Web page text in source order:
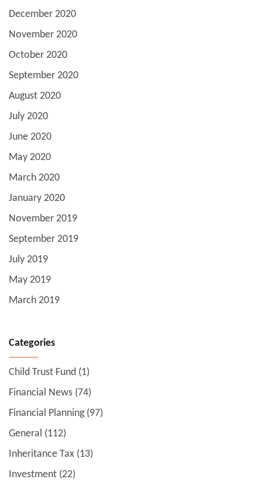
December 2020
November 2020
October 2020
September 2020
August 2020
July 2020
June 2020
May 2020
March 2020
January 2020
November 2019
September 2019
July 2019
May 2019
March 2019
Categories
Child Trust Fund (1)
Financial News (74)
Financial Planning(97)
General (112)
Inheritance Tax (13)
Investment (22)